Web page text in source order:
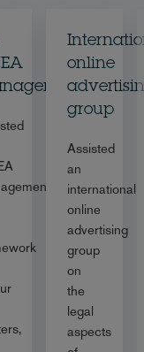
online
group
Assisted
an
international
online
advertising
group
on
the
legal
aspects